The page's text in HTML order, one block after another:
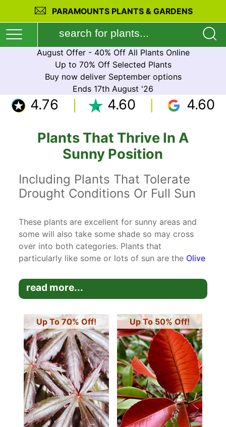
PARAMOUNTS PLANTS & GARDENS
August Offer - 40% Off All Plants Online
Up to 70% Off Selected Plants
Buy now deliver September options
Ends 17th August '26
4.76 4.60
4.60
Plants That Thrive In A
Sunny Position
Including Plants That Tolerate
Drought Conditions Or Full Sun
These plants are excellent for sunny areas and
some will also take some shade so may cross
over into both categories. Plants that
particularly like some or lots of sun are the Olive
climates although they are also fully frost hardy.
They will take partial shade but do not tolerate
read more...
Up To 70% Off! Up To 50% Off!